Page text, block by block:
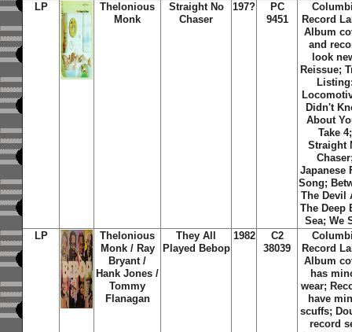
LP
Thelonious
Monk
Straight No
Chaser
197?
PC
9451
Record
Album
and
look
Reissue;
Didn't
About
Take 4;
Straight
Japanese
Song;
The Devil
The Deep
Sea; We
LP
Thelonious
Monk / Ray
Bryant /
Hank Jones /
Tommy
Flanagan
They All
Played Bebop
1982
C2
38039
Record
Album
has
wear;
have
scuffs;
record